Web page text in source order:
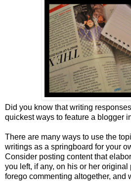
Did you know that writing
quickest ways to feature a blogger
There are many ways to use the
writings as a springboard for your
Consider posting content that
you left, if any, on his or her original
forego commenting altogether, and